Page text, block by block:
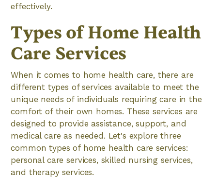
effectively.
Types of Home Health
Care Services
When it comes to home health care, there are
different types of services available to meet the
unique needs of individuals requiring care in the
comfort of their own homes. These services are
designed to provide assistance, support, and
medical care as needed. Let's explore three
common types of home health care services:
personal care services, skilled nursing services,
and therapy services.